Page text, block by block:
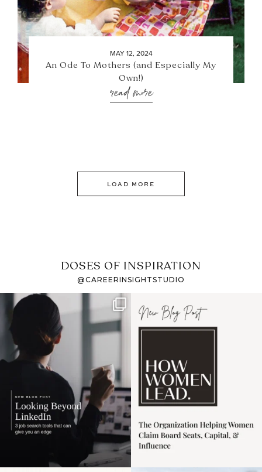
MAY 12, 2024
An Ode To Mothers (and Especially My
Own!)
read more
LOAD MORE
DOSES OF INSPIRATION
@CAREERINSIGHTSTUDIO
If it feels like the job
market has gotten
harder
I recently attended an
intro session for